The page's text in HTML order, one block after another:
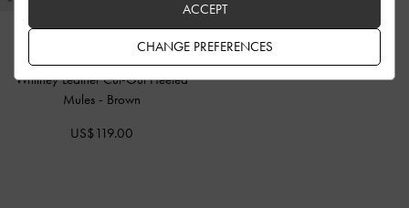
Whitney Leather Cut-Out Heeled
Mules - Brown
US$119.00
CHANGE PREFERENCES
ACCEPT